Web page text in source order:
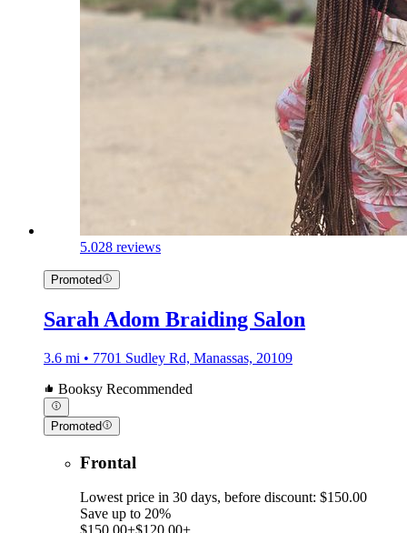
5.028 reviews
Promoted
Sarah Adom Braiding Salon
3.6 mi • 7701 Sudley Rd, Manassas, 20109
Booksy Recommended
Promoted
Frontal
Lowest price in 30 days, before discount: $150.00
Save up to 20%